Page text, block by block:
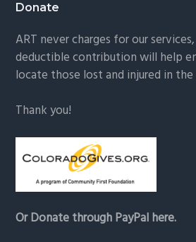
Donate
ART never charges for our
deductible contribution will help
locate those lost and injured in the
Thank you!
Or Donate through PayPal here.